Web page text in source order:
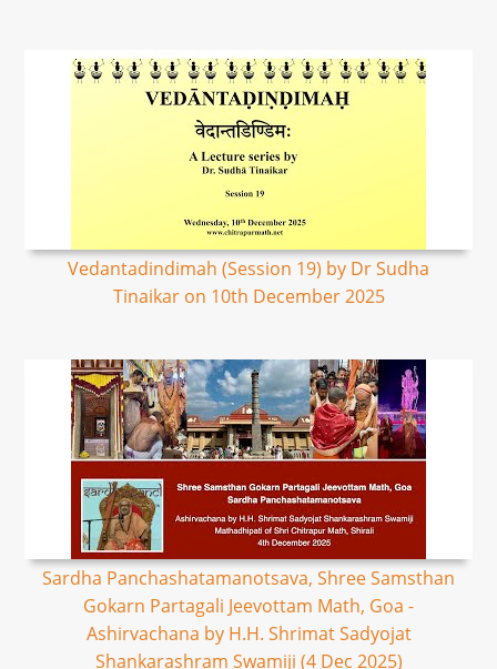
Vedantadindimah (Session 19) by Dr Sudha
Tinaikar on 10th December 2025
Sardha Panchashatamanotsava, Shree Samsthan
Gokarn Partagali Jeevottam Math, Goa -
Ashirvachana by H.H. Shrimat Sadyojat
Shankarashram Swamiji (4 Dec 2025)